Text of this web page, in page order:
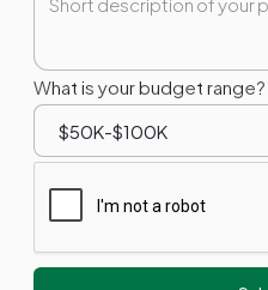
What is your budget range?